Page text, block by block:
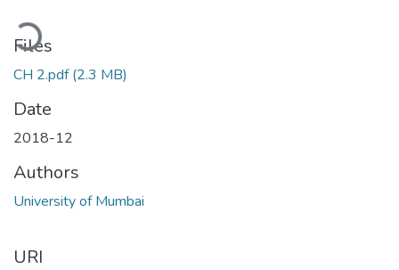
Files
CH 2.pdf(2.3 MB)
Date
2018-12
Authors
University of Mumbai
URI